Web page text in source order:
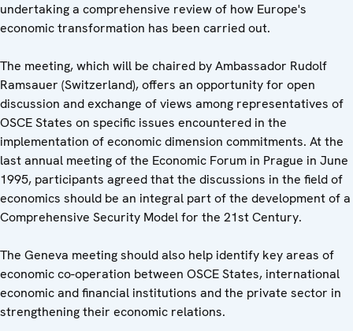
undertaking a comprehensive review of how Europe's
economic transformation has been carried out.
The meeting, which will be chaired by Ambassador Rudolf
Ramsauer (Switzerland), offers an opportunity for open
discussion and exchange of views among representatives of
OSCE States on specific issues encountered in the
implementation of economic dimension commitments. At the
last annual meeting of the Economic Forum in Prague in June
1995, participants agreed that the discussions in the field of
economics should be an integral part of the development of a
Comprehensive Security Model for the 21st Century.
The Geneva meeting should also help identify key areas of
economic co-operation between OSCE States, international
economic and financial institutions and the private sector in
strengthening their economic relations.